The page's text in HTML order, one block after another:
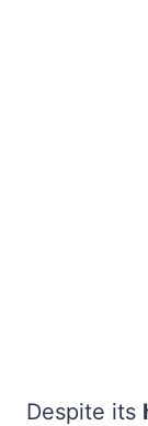
Despite its